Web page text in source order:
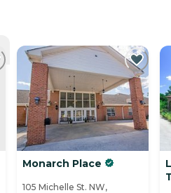
Monarch Place
105 Michelle St. NW,